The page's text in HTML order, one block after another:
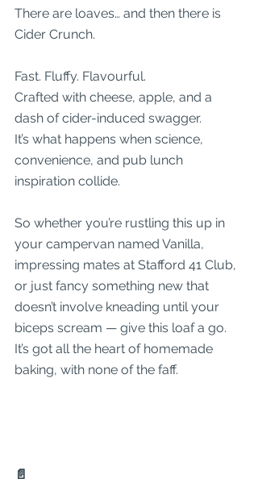
There are loaves… and then there is
Cider Crunch.
Fast. Fluffy. Flavourful.
Crafted with cheese, apple, and a
dash of cider-induced swagger.
It’s what happens when science,
convenience, and pub lunch
inspiration collide.
So whether you’re rustling this up in
your campervan named Vanilla,
impressing mates at Stafford 41 Club,
or just fancy something new that
doesn’t involve kneading until your
biceps scream — give this loaf a go.
It’s got all the heart of homemade
baking, with none of the faff.
📄